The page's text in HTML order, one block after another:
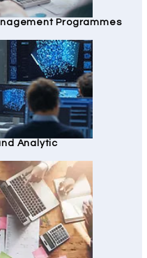
Programmes
Analytic